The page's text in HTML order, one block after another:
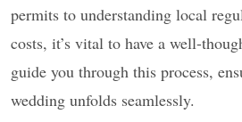
permits to understanding local
costs, it’s vital to have a well-
guide you through this process,
wedding unfolds seamlessly.